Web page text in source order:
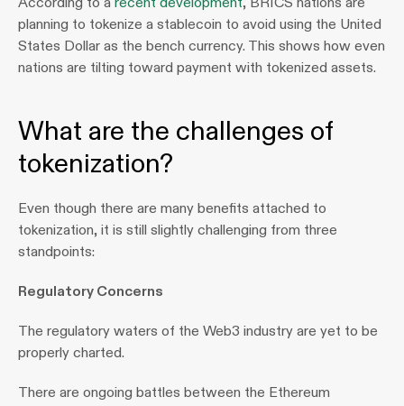
planning to tokenize a stablecoin to avoid using the United
States Dollar as the bench currency. This shows how even
nations are tilting toward payment with tokenized assets.
What are the challenges of
tokenization?
Even though there are many benefits attached to
tokenization, it is still slightly challenging from three
standpoints:
Regulatory Concerns
The regulatory waters of the Web3 industry are yet to be
properly charted.
There are ongoing battles between the Ethereum